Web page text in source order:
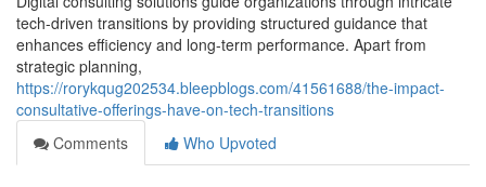
tech-driven transitions by providing structured guidance that
enhances efficiency and long-term performance. Apart from
strategic planning,
https://rorykqug202534.bleepblogs.com/41561688/the-impact-
consultative-offerings-have-on-tech-transitions
Comments
Who Upvoted